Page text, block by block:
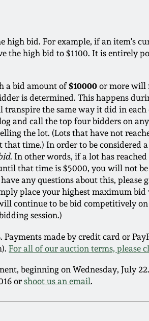
high bid. For example, if an item's
the high bid to $1100. It is entirely
a bid amount of$10000 or more will
is determined. This happens
transpire the same way it did in
and call the top four bidders on
the lot. (Lots that have not
that time.) In order to be considered
. In other words, if a lot has reached
that time is $5000, you will not
any questions about this, please
place your highest maximum bid
continue to be bid competitively
session.)
made by credit card or
For all of our auction terms, please
beginning on Wednesday, July
orshoot us an email.